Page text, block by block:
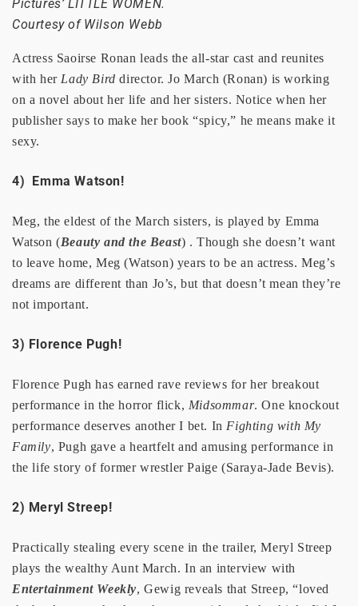
Pictures’ LITTLE WOMEN.
Courtesy of Wilson Webb
Actress Saoirse Ronan leads the all-star cast and reunites
with herLady Birddirector. Jo March (Ronan) is working
on a novel about her life and her sisters. Notice when her
publisher says to make her book “spicy,” he means make it
sexy.
4) Emma Watson!
Meg, the eldest of the March sisters, is played by Emma
Watson (Beauty and the Beast) . Though she doesn’t want
to leave home, Meg (Watson) years to be an actress. Meg’s
dreams are different than Jo’s, but that doesn’t mean they’re
not important.
3) Florence Pugh!
Florence Pugh has earned rave reviews for her breakout
performance in the horror flick, Midsommar. One knockout
performance deserves another I bet. InFighting with My
Family, Pugh gave a heartfelt and amusing performance in
the life story of former wrestler Paige (Saraya-Jade Bevis).
2) Meryl Streep!
Practically stealing every scene in the trailer, Meryl Streep
plays the wealthy Aunt March. In an interview with
Entertainment Weekly, Gewig reveals that Streep, “loved